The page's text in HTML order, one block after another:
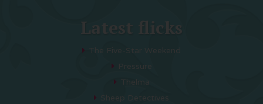
Latest flicks
The Five-Star Weekend
Pressure
Thelma
Sheep Detectives